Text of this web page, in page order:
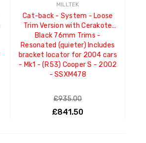
MILLTEK
Cat-back - System - Loose
Trim Version with Cerakote
Black 76mm Trims -
Resonated (quieter) Includes
bracket locator for 2004 cars
- Mk1 - (R53) Cooper S - 2002
- SSXM478
£935.00
£841.50